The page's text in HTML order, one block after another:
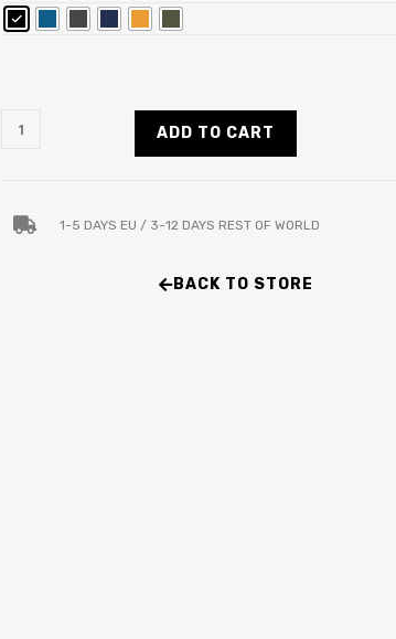
ADD TO CART
1-5 DAYS EU / 3-12 DAYS REST OF WORLD
BACK TO STORE